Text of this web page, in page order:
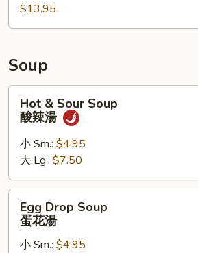
Rangoons,
Spring
Chicken
Wings
$13.95
Soup
Sour
Soup
辣
湯
Hot & Sour Soup
酸辣湯
小 Sm.: $4.95
大 Lg.: $7.50
Drop
Soup
Egg Drop Soup
蛋花湯
小 Sm.: $4.95